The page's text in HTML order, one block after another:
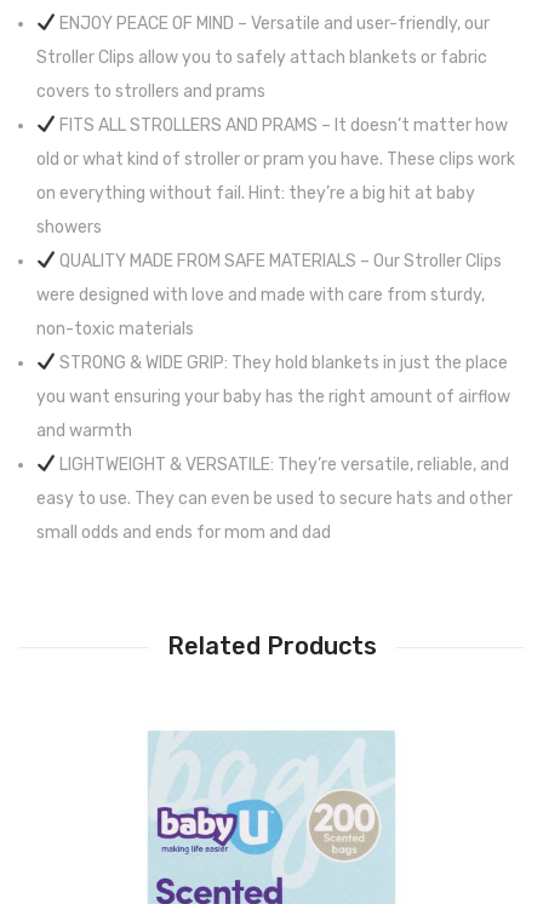
ENJOY PEACE OF MIND – Versatile and user-friendly, our
Stroller Clips allow you to safely attach blankets or fabric
covers to strollers and prams
FITS ALL STROLLERS AND PRAMS – It doesn’t matter how
old or what kind of stroller or pram you have. These clips work
on everything without fail. Hint: they’re a big hit at baby
showers
QUALITY MADE FROM SAFE MATERIALS – Our Stroller Clips
were designed with love and made with care from sturdy,
non-toxic materials
STRONG & WIDE GRIP: They hold blankets in just the place
you want ensuring your baby has the right amount of airflow
and warmth
LIGHTWEIGHT & VERSATILE: They’re versatile, reliable, and
easy to use. They can even be used to secure hats and other
small odds and ends for mom and dad
Related Products